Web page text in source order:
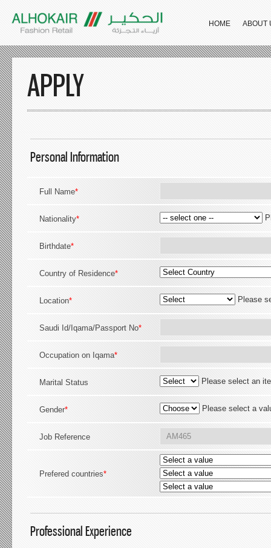
HOME ABOUT
APPLY
Personal Information
Full Name*
Nationality*
Birthdate*
Country of Residence*
Location* Please
Saudi Id/Iqama/Passport No*
Occupation on Iqama*
Marital Status Please select an
Gender* Please select a
Job Reference
Prefered countries*
Professional Experience